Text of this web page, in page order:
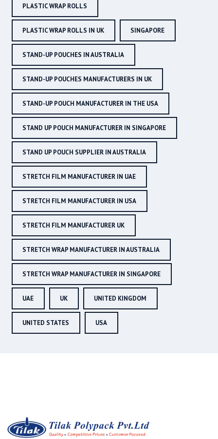
PLASTIC WRAP ROLLS
PLASTIC WRAP ROLLS IN UK SINGAPORE
STAND-UP POUCHES IN AUSTRALIA
STAND-UP POUCHES MANUFACTURERS IN UK
STAND-UP POUCH MANUFACTURER IN THE USA
STAND UP POUCH MANUFACTURER IN SINGAPORE
STAND UP POUCH SUPPLIER IN AUSTRALIA
STRETCH FILM MANUFACTURER IN UAE
STRETCH FILM MANUFACTURER IN USA
STRETCH FILM MANUFACTURER UK
STRETCH WRAP MANUFACTURER IN AUSTRALIA
STRETCH WRAP MANUFACTURER IN SINGAPORE
UAE UK UNITED KINGDOM
UNITED STATES USA